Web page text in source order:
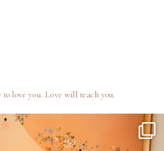
to love you.Love will teach you.